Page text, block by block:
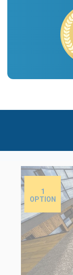
1
OPTION